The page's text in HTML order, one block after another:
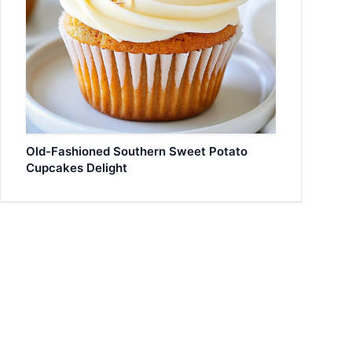
Old-Fashioned Southern Sweet Potato
Cupcakes Delight